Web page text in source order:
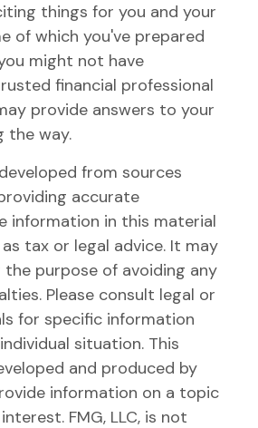
things for you and your
of which you've prepared
might not have
financial professional
provide answers to your
the way.
from sources
accurate
information in this material
tax or legal advice. It may
purpose of avoiding any
Please consult legal or
for specific information
situation. This
and produced by
information on a topic
FMG, LLC, is not